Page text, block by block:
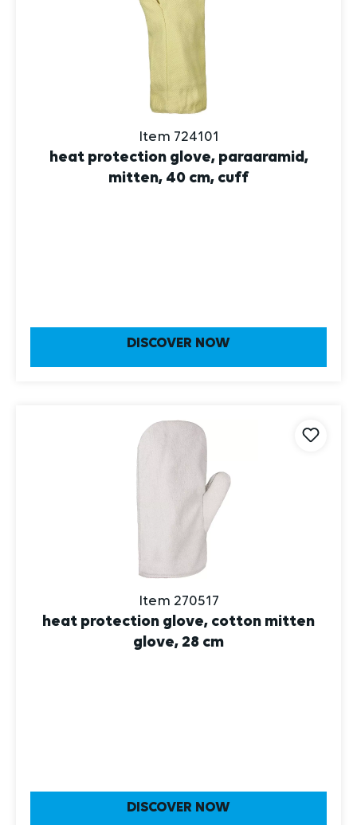
Item 724101
heat protection glove, paraaramid,
mitten, 40 cm, cuff
DISCOVER NOW
Item 270517
heat protection glove, cotton mitten
glove, 28 cm
DISCOVER NOW